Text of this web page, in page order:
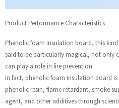
Product Pertormance Characteristics
Phenolic foam insulation board, this
said to be particularly magical, not only
can play a role in fire prevention
In fact, phenolic foam insulation board
phenolic resin, flame retardant, smoke
agent, and other additives through